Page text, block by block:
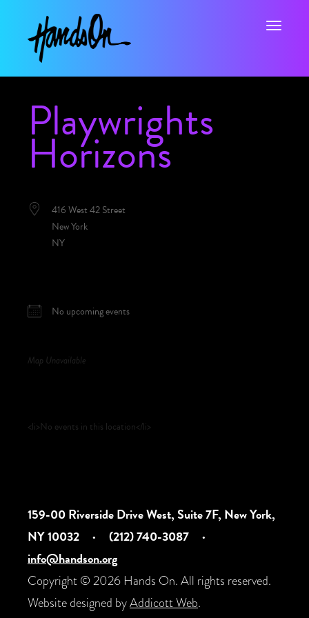
Toggle
Playwrights
Horizons
416 West 42 Street
New York
NY
No upcoming events
Map Unavailable
<li>No events in this location</li>
159-00 Riverside Drive West, Suite 7F, New York,
NY 10032
· (212) 740-3087
·
info@handson.org
Copyright © 2026 Hands On. All rights reserved.
Website designed byAddicott Web.